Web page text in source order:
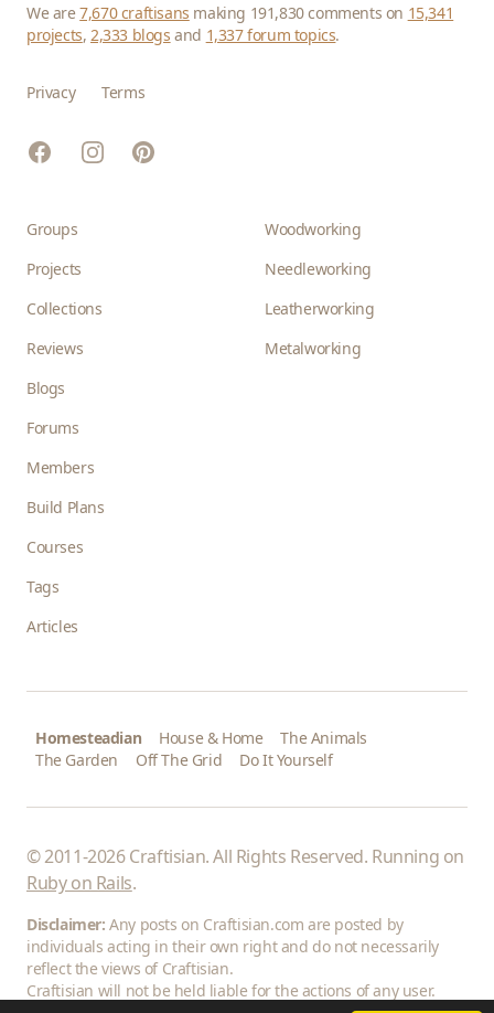
We are7,670 craftisans making 191,830 comments on 15,341
projects, 2,333 blogs and 1,337 forum topics.
Privacy Terms
FacebookInstagramPinterest
Groups
Projects
Collections
Reviews
Blogs
Forums
Members
Build Plans
Courses
Tags
Articles
Woodworking
Needleworking
Leatherworking
Metalworking
Homesteadian House & Home
The Animals
The Garden
Off The Grid Do It Yourself
© 2011-2026 Craftisian. All Rights Reserved. Running on
Ruby on Rails.
Disclaimer: Any posts on Craftisian.com are posted by
individuals acting in their own right and do not necessarily
reflect the views of Craftisian.
Craftisian will not be held liable for the actions of any user.